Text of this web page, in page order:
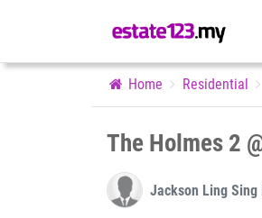
Home Residential
The Holmes 2
Jackson Ling Sing